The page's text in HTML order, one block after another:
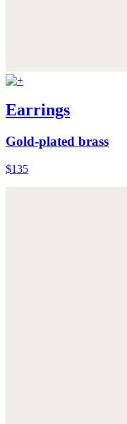
Earrings
Gold-plated brass
$135